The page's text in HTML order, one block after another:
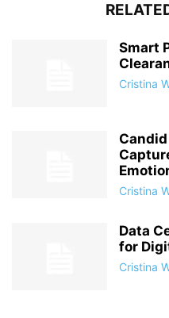
Smart
Cristina
Cristina
Data
for
Cristina